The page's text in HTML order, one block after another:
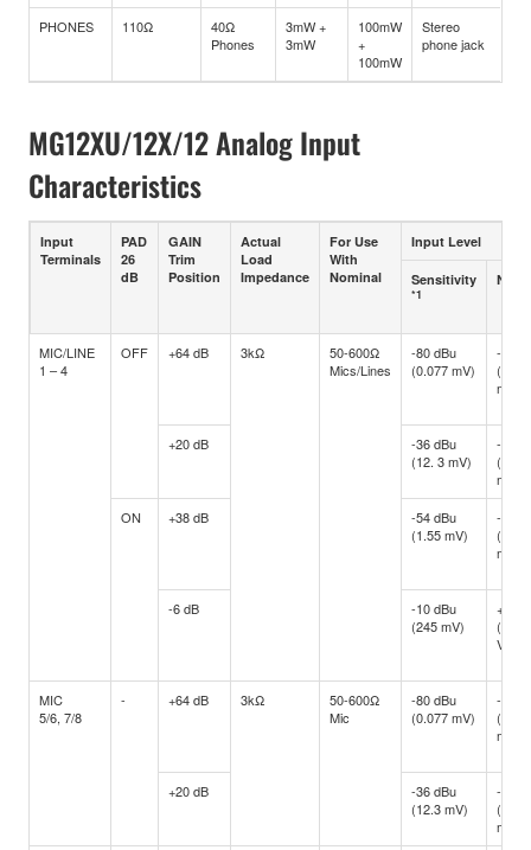
PHONES 110Ω
40Ω
Phones
3mW +
3mW
100mW
+
100mW
Stereo
phone jack
MG12XU/12X/12 Analog Input
Characteristics
Input
Terminals
PAD
26
dB
GAIN
Trim
Position
Actual
Load
Impedance
For Use
With
Nominal
Input Level
Sensitivity
*1
MIC/LINE
1 – 4
OFF +64 dB 3kΩ
50-600Ω
Mics/Lines
-80 dBu
(0.077 mV)
-60
mV)
+20 dB
-36 dBu
(12. 3 mV)
-16
mV)
ON
+38 dB
-54 dBu
(1.55 mV)
-34
mV)
-6 dB
-10 dBu
(245 mV)
+10
V)
MIC
5/6, 7/8
- +64 dB 3kΩ
50-600Ω
Mic
-80 dBu
(0.077 mV)
-60
mV)
+20 dB
-36 dBu
(12.3 mV)
-16
mV)